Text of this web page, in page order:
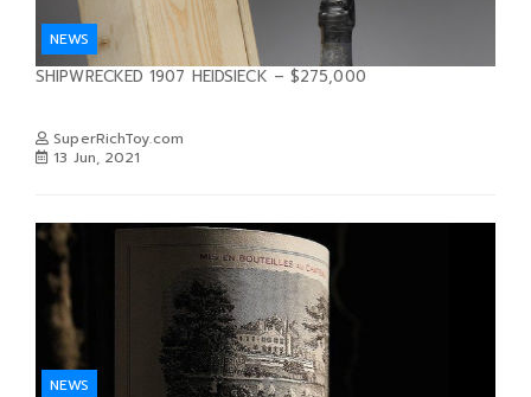
NEWS
SHIPWRECKED 1907 HEIDSIECK – $275,000
SuperRichToy.com
13 Jun, 2021
NEWS